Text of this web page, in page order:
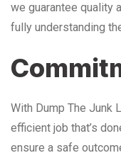
we guarantee quality
fully understanding
With Dump The Junk
efficient job that’s
ensure a safe